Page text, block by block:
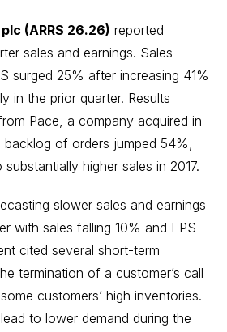
(ARRS 26.26) reported
sales and earnings. Sales
surged 25% after increasing 41%
in the prior quarter. Results
Pace, a company acquired in
backlog of orders jumped 54%,
higher sales in 2017.
slower sales and earnings
with sales falling 10% and EPS
cited several short-term
termination of a customer’s call
customers’ high inventories.
to lower demand during the